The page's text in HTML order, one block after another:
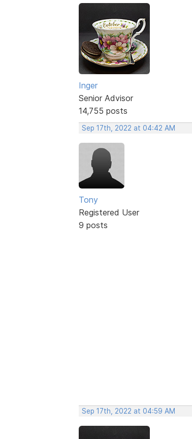
Inger
Senior Advisor
14,755 posts
Sep 17th, 2022 at 04:42 AM
Tony
Registered User
9 posts
Sep 17th, 2022 at 04:59 AM